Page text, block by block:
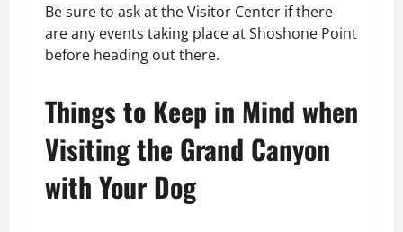
Be sure to ask at the Visitor Center if there
are any events taking place at Shoshone Point
before heading out there.
Things to Keep in Mind when
Visiting the Grand Canyon
with Your Dog